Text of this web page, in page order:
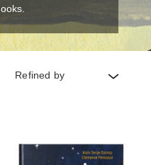
Refined by